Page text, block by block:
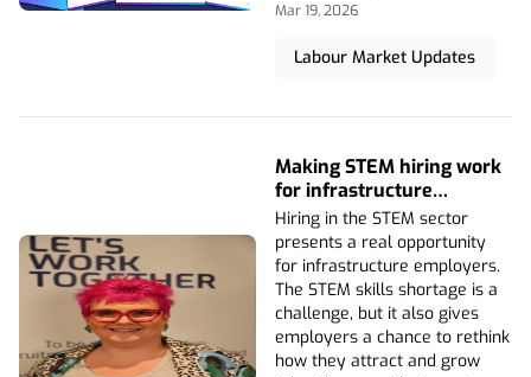
Mar 19, 2026
Labour Market Updates
Making STEM hiring work
for infrastructure
employers
Hiring in the STEM sector
presents a real opportunity
for infrastructure employers.
The STEM skills shortage is a
challenge, but it also gives
employers a chance to rethink
how they attract and grow